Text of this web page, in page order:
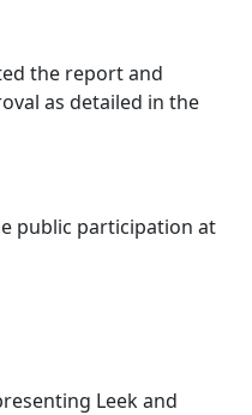
the report and
as detailed in the
public participation at
Leek and